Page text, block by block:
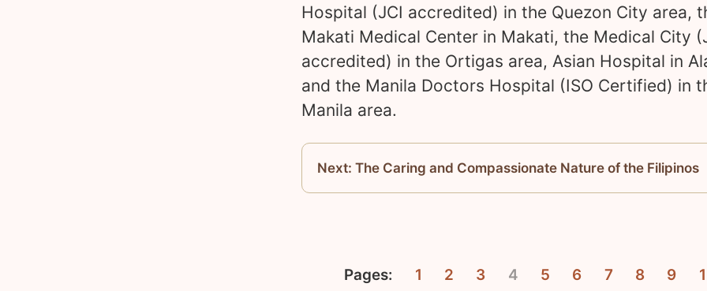
Hospital (JCI accredited) in the Quezon City area,
Makati Medical Center in Makati, the Medical City
accredited) in the Ortigas area, Asian Hospital in
and the Manila Doctors Hospital (ISO Certified) in
Manila area.
Next: The Caring and Compassionate Nature of the Filipinos
Pages: 1 2 3 4 5 6 7 8 9